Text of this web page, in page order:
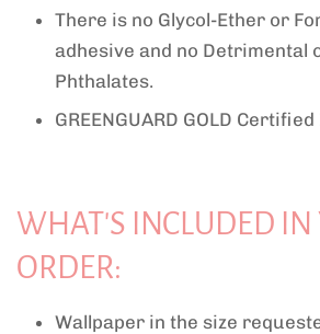
There is no Glycol-Ether or
adhesive and no Detrimental
Phthalates.
GREENGUARD GOLD
WHAT'S INCLUDED IN
ORDER:
Wallpaper in the size